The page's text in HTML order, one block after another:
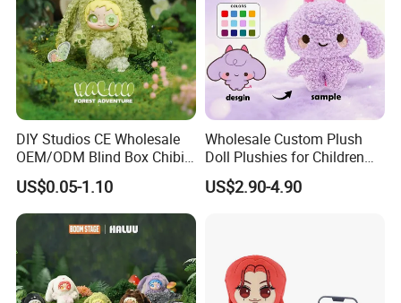
DIY Studios CE Wholesale
OEM/ODM Blind Box Chibi
Pet Healing Custom Anime
Figure Plush Toy
US$0.05-1.10
Wholesale Custom Plush
Doll Plushies for Children
with Your Own Design
US$2.90-4.90